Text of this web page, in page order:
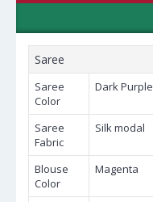
Saree
Saree
Color
Dark Purple
Saree
Fabric
Silk modal
Blouse
Color
Magenta